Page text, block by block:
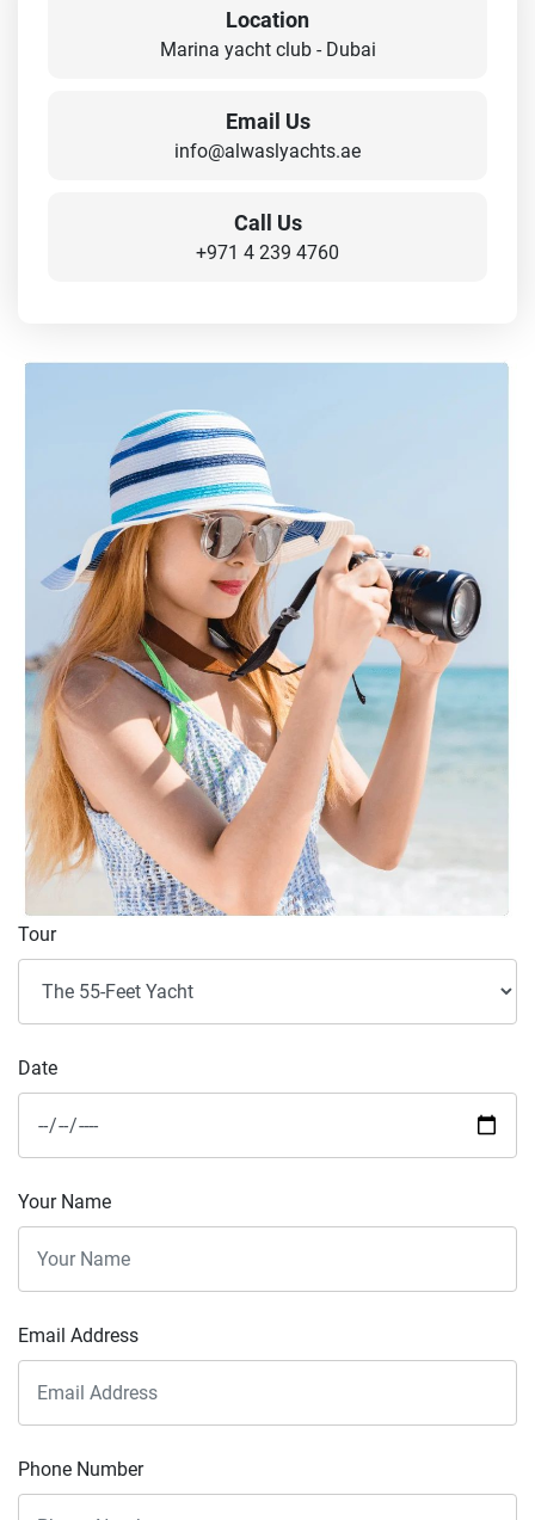
Location
Marina yacht club - Dubai
Email Us
info@alwaslyachts.ae
Call Us
+971 4 239 4760
Tour
Date
Your Name
Email Address
Phone Number